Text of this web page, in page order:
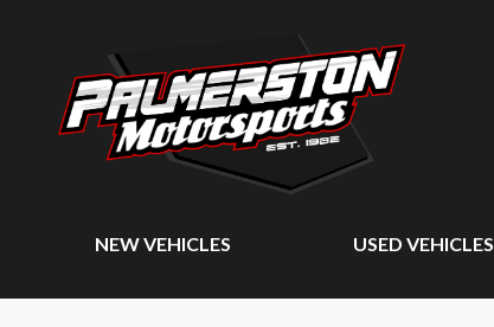
NEW VEHICLES USED VEHICLES